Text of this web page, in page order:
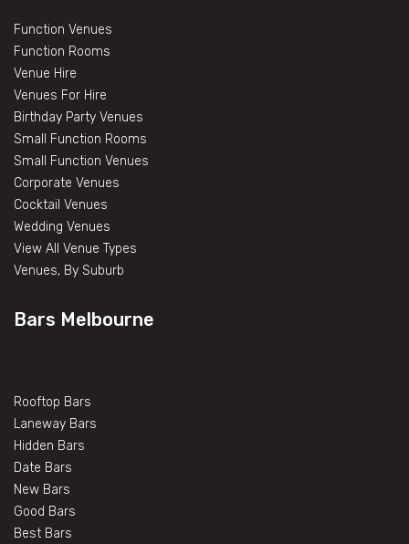
Function Venues
Function Rooms
Venue Hire
Venues For Hire
Birthday Party Venues
Small Function Rooms
Small Function Venues
Corporate Venues
Cocktail Venues
Wedding Venues
View All Venue Types
Venues, By Suburb
Bars Melbourne
Rooftop Bars
Laneway Bars
Hidden Bars
Date Bars
New Bars
Good Bars
Best Bars